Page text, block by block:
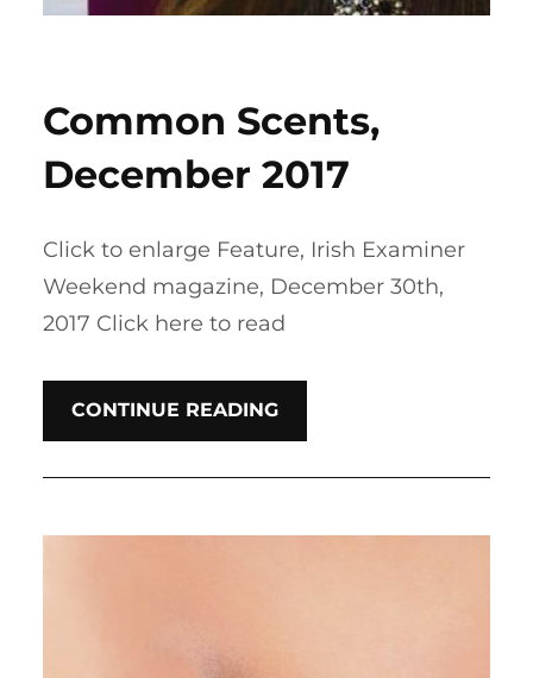
Common Scents,
December 2017
Click to enlarge Feature, Irish Examiner
Weekend magazine, December 30th,
2017 Click here to read
CONTINUE READING